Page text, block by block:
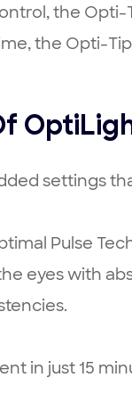
the Opti-
the Opti-Tip
settings
Pulse
eyes with
in just 15